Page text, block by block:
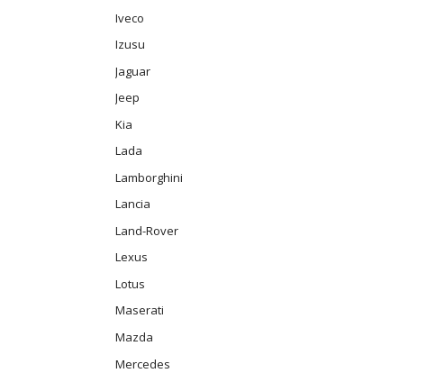
Iveco
Izusu
Jaguar
Jeep
Kia
Lada
Lamborghini
Lancia
Land-Rover
Lexus
Lotus
Maserati
Mazda
Mercedes